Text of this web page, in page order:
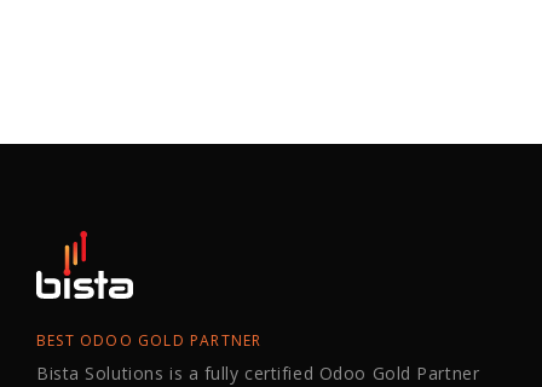
BEST ODOO GOLD PARTNER
Bista Solutions is a fully certified Odoo Gold Partner